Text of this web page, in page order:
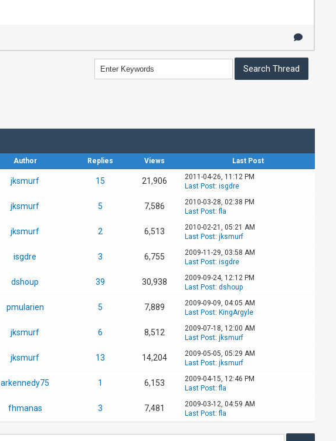
Author Replies Views Last Post
jksmurf 15 21,906
2011-04-26, 11:12 PM
Last Post: isgdre
jksmurf 5 7,586
2010-03-28, 02:38 PM
Last Post:fla
jksmurf 2 6,513
2010-02-21, 05:21 AM
Last Post: jksmurf
isgdre 3 6,755
2009-11-29, 03:58 AM
Last Post: isgdre
dshoup 39 30,938
2009-09-24, 12:12 PM
Last Post: dshoup
pmularien 5 7,889
2009-09-09, 04:05 AM
Last Post: KingArgyle
jksmurf 6 8,512
2009-07-18, 12:00 AM
Last Post: jksmurf
jksmurf 13 14,204
2009-05-05, 05:29 AM
Last Post: jksmurf
arkennedy75 1 6,153
2009-04-15, 12:46 PM
Last Post:fla
fhmanas 3 7,481
2009-03-12, 04:59 AM
Last Post:fla